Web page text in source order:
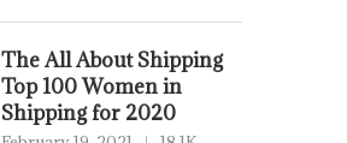
The All About Shipping
Top 100 Women in
Shipping for 2020